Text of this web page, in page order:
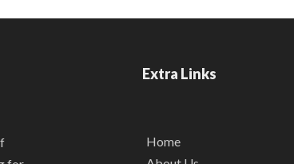
Extra Links
Home